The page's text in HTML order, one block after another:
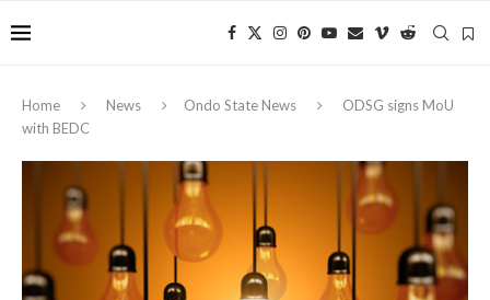
Home News Ondo State News
ODSG signs MoU
with BEDC